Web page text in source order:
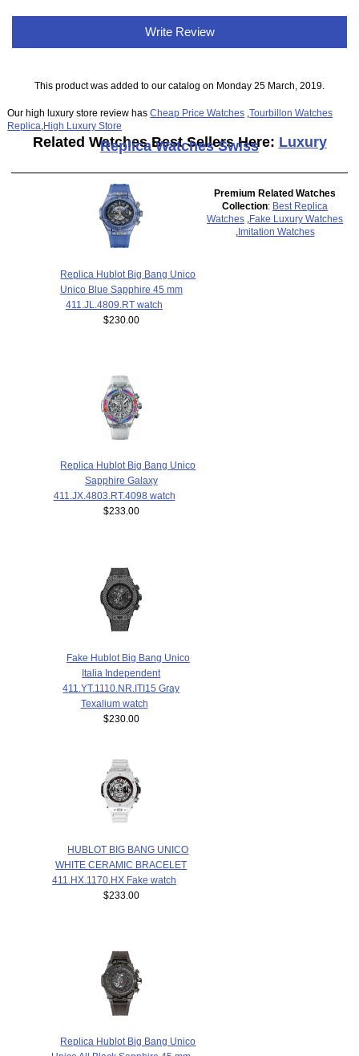
Write Review
This product was added to our catalog on Monday 25 March, 2019.
Our high luxury store review hasCheap Price Watches ,Tourbillon Watches
Replica High Luxury Store
Related Watches Best Sellers Here: Luxury
Replica Watches Swiss
Replica Hublot Big Bang Unico
Unico Blue Sapphire 45 mm
411.JL.4809.RT watch
$230.00
Replica Hublot Big Bang Unico
Sapphire Galaxy
411.JX.4803.RT.4098 watch
$233.00
Fake Hublot Big Bang Unico
Italia Independent
411.YT.1110.NR.ITI15 Gray
Texalium watch
$230.00
HUBLOT BIG BANG UNICO
WHITE CERAMIC BRACELET
411.HX.1170.HX Fake watch
$233.00
Replica Hublot Big Bang Unico
Premium Related Watches
Collection: Best Replica
Watches
Fake Luxury Watches
Imitation Watches